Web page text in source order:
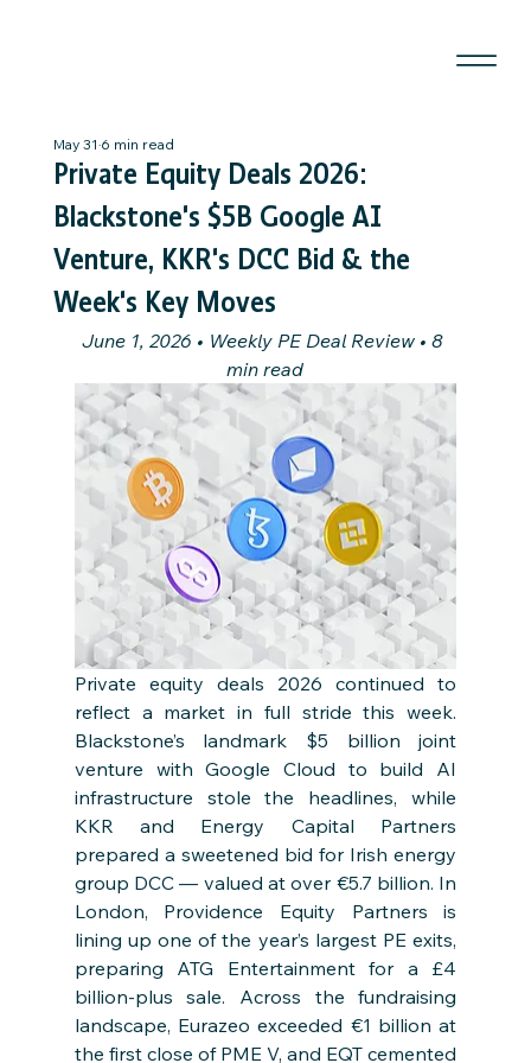
Private Equity Deals 2026:
Blackstone's $5B Google AI
Venture, KKR's DCC Bid & the
Week's Key Moves
May 31 6 min read
June 1, 2026 • Weekly PE Deal Review • 8
min read
Private equity deals 2026 continued to
reflect a market in full stride this week.
Blackstone’s landmark $5 billion joint
venture with Google Cloud to build AI
infrastructure stole the headlines, while
KKR and Energy Capital Partners
prepared a sweetened bid for Irish energy
group DCC — valued at over €5.7 billion. In
London, Providence Equity Partners is
lining up one of the year’s largest PE exits,
preparing ATG Entertainment for a £4
billion-plus sale. Across the fundraising
landscape, Eurazeo exceeded €1 billion at
the first close of PME V, and EQT cemented